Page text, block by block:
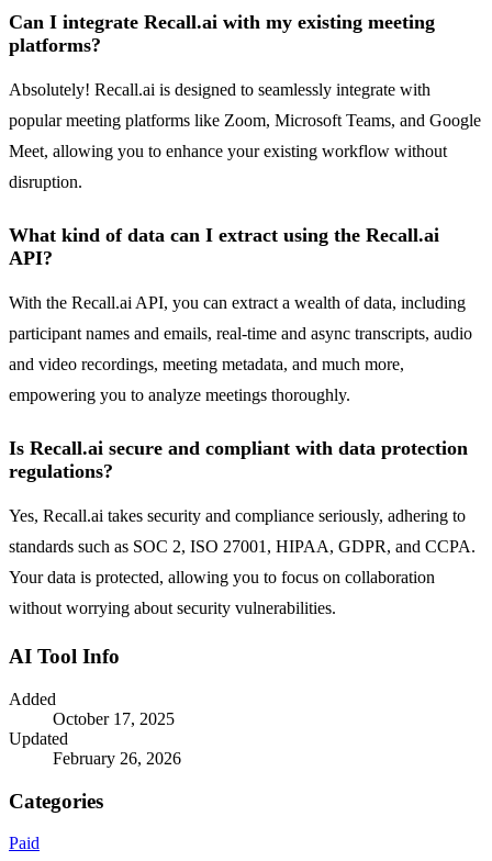
Can I integrate Recall.ai with my existing meeting
platforms?
Absolutely! Recall.ai is designed to seamlessly integrate with
popular meeting platforms like Zoom, Microsoft Teams, and Google
Meet, allowing you to enhance your existing workflow without
disruption.
What kind of data can I extract using the Recall.ai
API?
With the Recall.ai API, you can extract a wealth of data, including
participant names and emails, real-time and async transcripts, audio
and video recordings, meeting metadata, and much more,
empowering you to analyze meetings thoroughly.
Is Recall.ai secure and compliant with data protection
regulations?
Yes, Recall.ai takes security and compliance seriously, adhering to
standards such as SOC 2, ISO 27001, HIPAA, GDPR, and CCPA.
Your data is protected, allowing you to focus on collaboration
without worrying about security vulnerabilities.
AI Tool Info
Added
October 17, 2025
Updated
February 26, 2026
Categories
Paid